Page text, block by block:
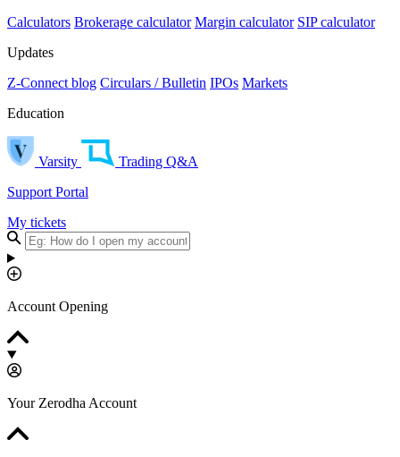
Calculators Brokerage calculator Margin calculator SIP calculator
Updates
Z-Connect blog Circulars / Bulletin IPOs Markets
Education
Varsity
Trading Q&A
Support Portal
My tickets
Account Opening
Your Zerodha Account